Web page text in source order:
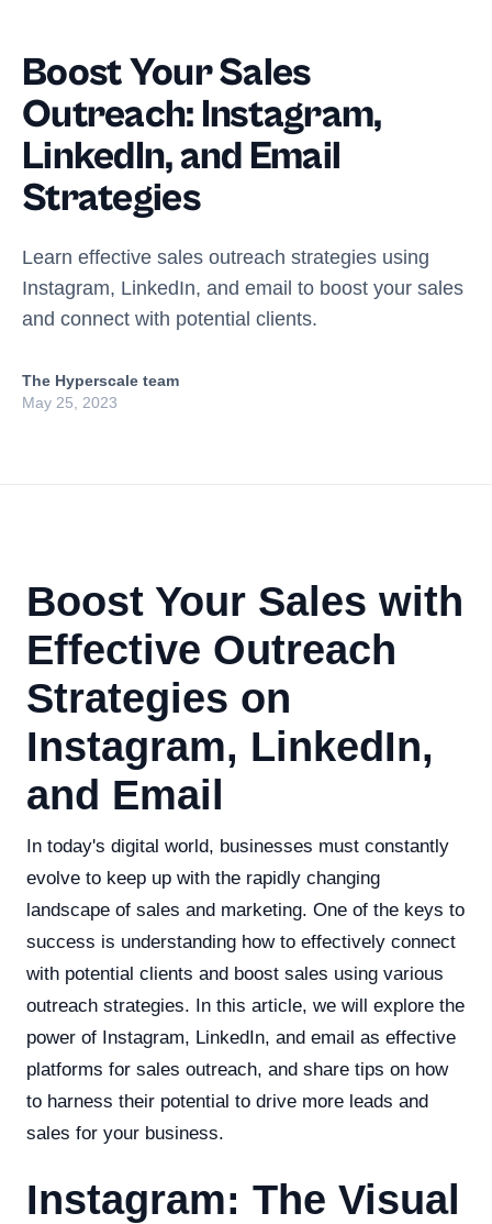
Boost Your Sales
Outreach: Instagram,
LinkedIn, and Email
Strategies
Learn effective sales outreach strategies using
Instagram, LinkedIn, and email to boost your sales
and connect with potential clients.
The Hyperscale team
May 25, 2023
Boost Your Sales with
Effective Outreach
Strategies on
Instagram, LinkedIn,
and Email
In today's digital world, businesses must constantly
evolve to keep up with the rapidly changing
landscape of sales and marketing. One of the keys to
success is understanding how to effectively connect
with potential clients and boost sales using various
outreach strategies. In this article, we will explore the
power of Instagram, LinkedIn, and email as effective
platforms for sales outreach, and share tips on how
to harness their potential to drive more leads and
sales for your business.
Instagram: The Visual